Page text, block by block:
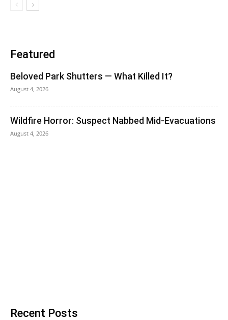
Featured
Beloved Park Shutters — What Killed It?
August 4, 2026
Wildfire Horror: Suspect Nabbed Mid-Evacuations
August 4, 2026
Recent Posts